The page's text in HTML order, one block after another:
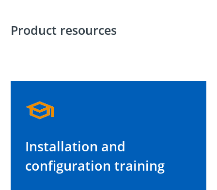
Product resources
Installation and
configuration training